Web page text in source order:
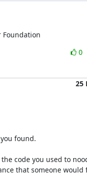
Foundation
0
25
found.
code you used to
that someone